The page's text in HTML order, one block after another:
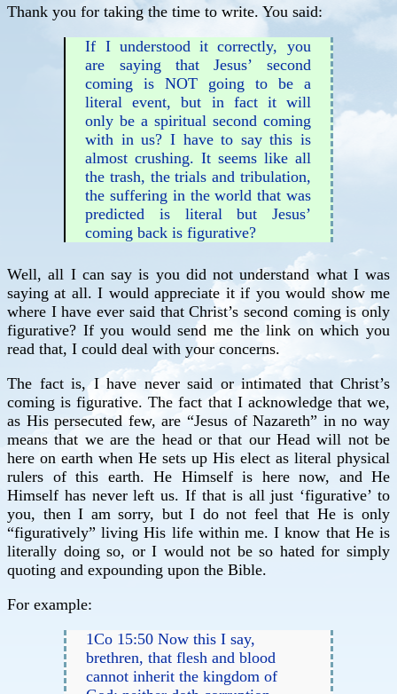
Thank you for taking the time to write. You said:
If I understood it correctly, you
are saying that Jesus’ second
coming is NOT going to be a
literal event, but in fact it will
only be a spiritual second coming
with in us? I have to say this is
almost crushing. It seems like all
the trash, the trials and tribulation,
the suffering in the world that was
predicted is literal but Jesus’
coming back is figurative?
Well, all I can say is you did not understand what I was
saying at all. I would appreciate it if you would show me
where I have ever said that Christ’s second coming is only
figurative? If you would send me the link on which you
read that, I could deal with your concerns.
The fact is, I have never said or intimated that Christ’s
coming is figurative. The fact that I acknowledge that we,
as His persecuted few, are “Jesus of Nazareth” in no way
means that we are the head or that our Head will not be
here on earth when He sets up His elect as literal physical
rulers of this earth. He Himself is here now, and He
Himself has never left us. If that is all just ‘figurative’ to
you, then I am sorry, but I do not feel that He is only
“figuratively” living His life within me. I know that He is
literally doing so, or I would not be so hated for simply
quoting and expounding upon the Bible.
For example:
1Co 15:50 Now this I say,
brethren, that flesh and blood
cannot inherit the kingdom of